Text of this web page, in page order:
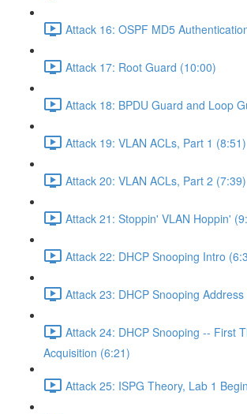
Attack 16: OSPF MD5
Attack 17: Root Guard (10:00)
Attack 18: BPDU Guard and Loop
Attack 19: VLAN ACLs, Part 1 (8:51)
Attack 20: VLAN ACLs, Part 2 (7:39)
Attack 21: Stoppin' VLAN Hoppin'
Attack 22: DHCP Snooping Intro
Attack 23: DHCP Snooping
Attack 24: DHCP Snooping -- First
Acquisition (6:21)
Attack 25: ISPG Theory, Lab 1